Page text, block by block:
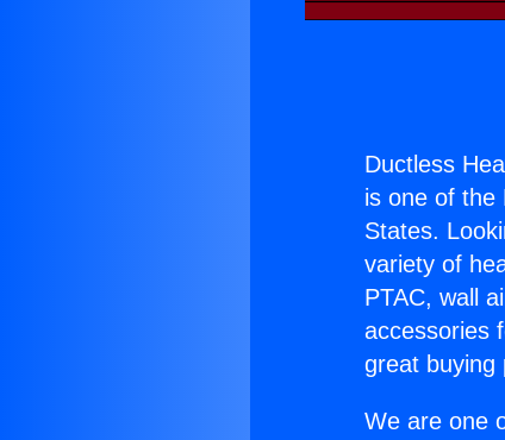
Ductless
is one of the
States.
variety of
PTAC, wall
accessories
great buying
We are one